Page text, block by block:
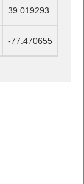
39.019293
-77.470655